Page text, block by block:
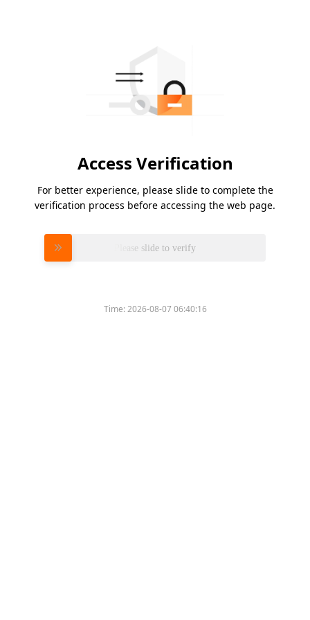
Access Verification
For better experience, please slide to complete the
verification process before accessing the web page.
Please slide to verify
Time:2026-08-07 06:40:16